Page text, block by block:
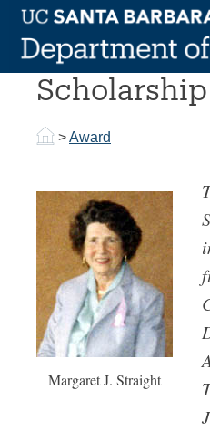
Skip
contentMargaret J.
Scholarship
>Award
Margaret J. Straight